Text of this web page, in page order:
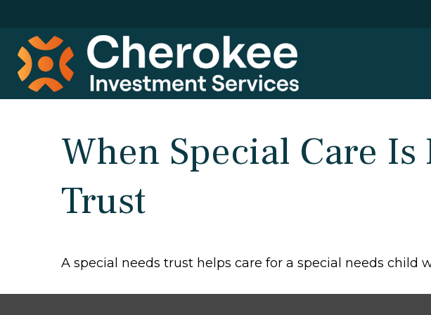
When Special Care Is
Trust
A special needs trust helps care for a special needs child